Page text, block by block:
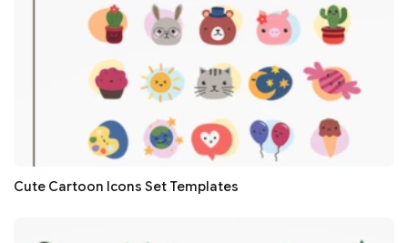
Cute Cartoon Icons Set Templates